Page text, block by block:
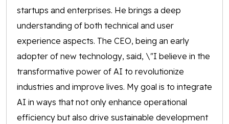
startups and enterprises. He brings a deep
understanding of both technical and user
experience aspects. The CEO, being an early
adopter of new technology, said, \"I believe in the
transformative power of AI to revolutionize
industries and improve lives. My goal is to integrate
AI in ways that not only enhance operational
efficiency but also drive sustainable development